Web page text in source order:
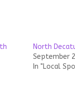
North
September
In "Local